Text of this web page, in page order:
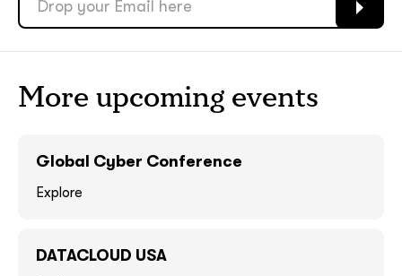
More upcoming events
Global Cyber Conference
Explore
DATACLOUD USA
ASAP
ASAP